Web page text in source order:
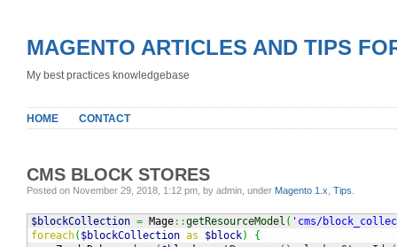
MAGENTO ARTICLES AND TIPS
My best practices knowledgebase
HOME CONTACT
CMS BLOCK STORES
Posted on November 29, 2018, 1:12 pm, by admin, under Magento 1.x Tips
$blockCollection = Mage::getResourceModel ( 'cms/
foreach( $blockCollection as $block)
{